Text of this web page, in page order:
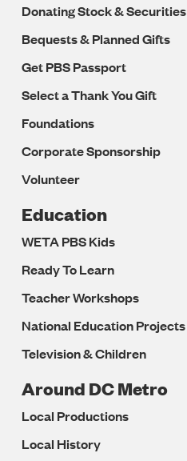
Donating Stock & Securities
Bequests & Planned Gifts
Get PBS Passport
Select a Thank You Gift
Foundations
Corporate Sponsorship
Volunteer
Education
WETA PBS Kids
Ready To Learn
Teacher Workshops
National Education Projects
Television & Children
Around DC Metro
Local Productions
Local History